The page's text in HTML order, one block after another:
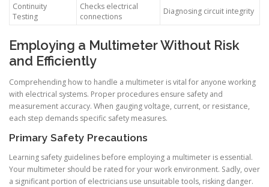
Continuity
Testing
Checks electrical
connections
Diagnosing circuit integrity
Employing a Multimeter Without Risk
and Efficiently
Comprehending how to handle a multimeter is vital for anyone working
with electrical systems. Proper procedures ensure safety and
measurement accuracy. When gauging voltage, current, or resistance,
each step demands specific safety measures.
Primary Safety Precautions
Learning safety guidelines before employing a multimeter is essential.
Your multimeter should be rated for your work environment. Sadly, over
a significant portion of electricians use unsuitable tools, risking danger.